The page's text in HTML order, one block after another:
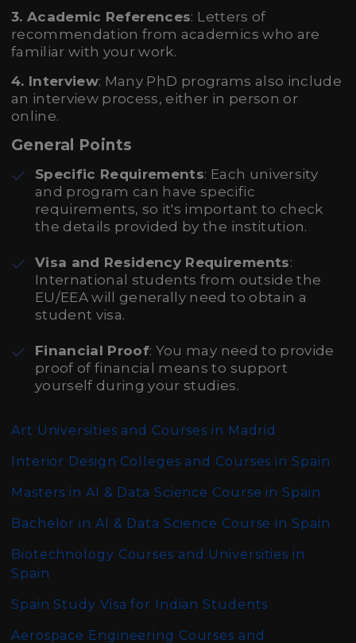
3. Academic References: Letters of
recommendation from academics who are
familiar with your work.
4. Interview: Many PhD programs also include
an interview process, either in person or
online.
General Points
Specific Requirements: Each university
and program can have specific
requirements, so it's important to check
the details provided by the institution.
Visa and Residency Requirements:
International students from outside the
EU/EEA will generally need to obtain a
student visa.
Financial Proof: You may need to provide
proof of financial means to support
yourself during your studies.
Art Universities and Courses in Madrid
Interior Design Colleges and Courses in Spain
Masters in AI & Data Science Course in Spain
Bachelor in AI & Data Science Course in Spain
Biotechnology Courses and Universities in
Spain
Spain Study Visa for Indian Students
Aerospace Engineering Courses and